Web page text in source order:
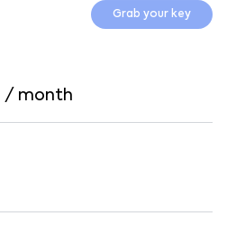
Grab your key
/ month